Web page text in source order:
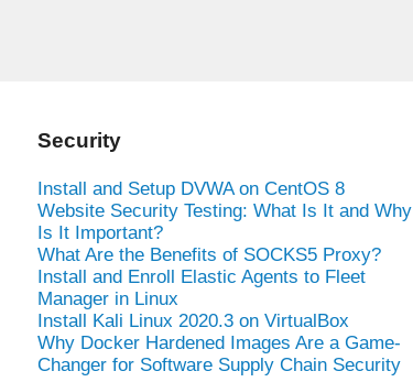
Security
Install and Setup DVWA on CentOS 8
Website Security Testing: What Is It and Why
Is It Important?
What Are the Benefits of SOCKS5 Proxy?
Install and Enroll Elastic Agents to Fleet
Manager in Linux
Install Kali Linux 2020.3 on VirtualBox
Why Docker Hardened Images Are a Game-
Changer for Software Supply Chain Security